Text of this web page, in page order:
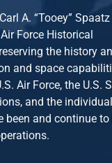
A. “Tooey”
Force Historical
the history
and space
Air Force, the U.S.
and the
been and continue to